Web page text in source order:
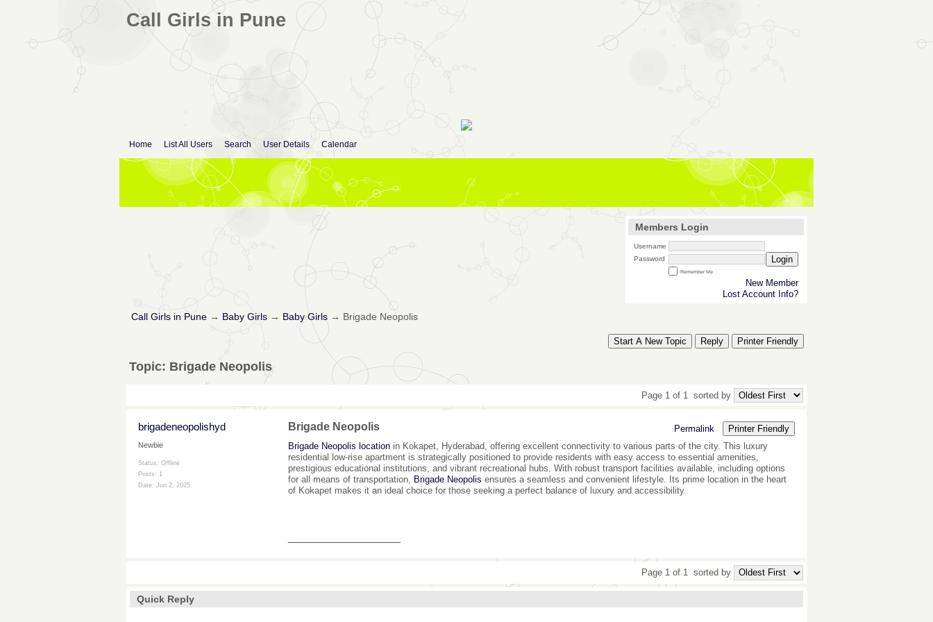
Call Girls in Pune
Home List All Users Search User Details Calendar
Members Login
Username
Password
Login
Remember Me
New Member
Lost Account Info?
Call Girls in Pune→ Baby Girls→ Baby Girls→ Brigade Neopolis
Start A New Topic Reply Printer Friendly
Topic: Brigade Neopolis
Page 1 of 1 sorted by
brigadeneopolishyd
Newbie
Status: Offline
Posts: 1
Date: Jun 2, 2025
Brigade Neopolis Permalink
Printer Friendly
Brigade Neopolis location in Kokapet, Hyderabad, offering excellent connectivity to various parts of the city. This luxury
residential low-rise apartment is strategically positioned to provide residents with easy access to essential amenities,
prestigious educational institutions, and vibrant recreational hubs. With robust transport facilities available, including options
for all means of transportation, Brigade Neopolis ensures a seamless and convenient lifestyle. Its prime location in the heart
of Kokapet makes it an ideal choice for those seeking a perfect balance of luxury and accessibility.
Page 1 of 1 sorted by
Quick Reply